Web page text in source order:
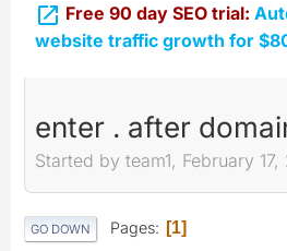
 Free 90 day SEO trial:
website traffic growth for
enter . after
Started by team1, February
GO DOWN Pages 1